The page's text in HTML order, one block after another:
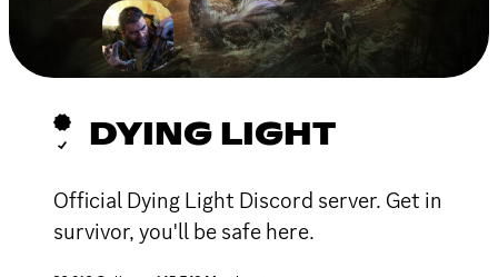
DYING LIGHT
Official Dying Light Discord server. Get in
survivor, you'll be safe here.